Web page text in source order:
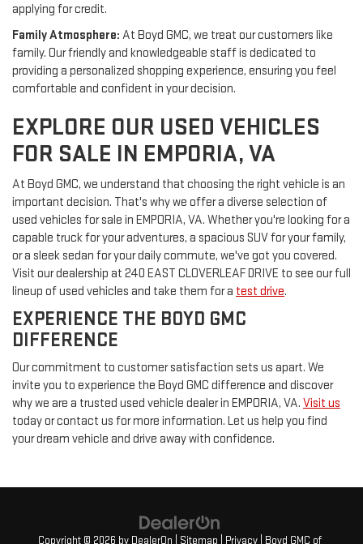
applying for credit.
Family Atmosphere: At Boyd GMC, we treat our customers like
family. Our friendly and knowledgeable staff is dedicated to
providing a personalized shopping experience, ensuring you feel
comfortable and confident in your decision.
EXPLORE OUR USED VEHICLES
FOR SALE IN EMPORIA, VA
At Boyd GMC, we understand that choosing the right vehicle is an
important decision. That's why we offer a diverse selection of
used vehicles for sale in EMPORIA, VA. Whether you're looking for a
capable truck for your adventures, a spacious SUV for your family,
or a sleek sedan for your daily commute, we've got you covered.
Visit our dealership at 240 EAST CLOVERLEAF DRIVE to see our full
lineup of used vehicles and take them for a test drive.
EXPERIENCE THE BOYD GMC
DIFFERENCE
Our commitment to customer satisfaction sets us apart. We
invite you to experience the Boyd GMC difference and discover
why we are a trusted used vehicle dealer in EMPORIA, VA. Visit us
today or contact us for more information. Let us help you find
your dream vehicle and drive away with confidence.
Copyright © 2026 by DealerOn Sitemap Privacy| Boyd GMC of